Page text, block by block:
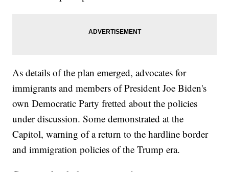
As details of the plan emerged, advocates for
immigrants and members of President Joe Biden's
own Democratic Party fretted about the policies
under discussion. Some demonstrated at the
Capitol, warning of a return to the hardline border
and immigration policies of the Trump era.